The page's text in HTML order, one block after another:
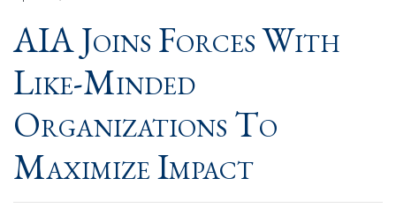
AIA Joins Forces With
Like-Minded
Organizations To
Maximize Impact